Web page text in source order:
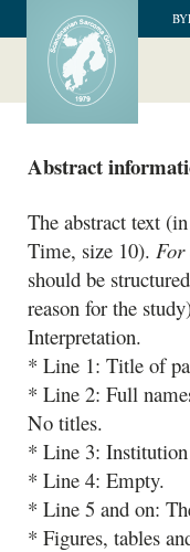
Abstract
The abstract text
Time, size 10). For
should be
reason for the
Interpretation.
* Line 1: Title of
* Line 2: Full
No titles.
* Line 3:
* Line 4: Empty.
* Line 5 and on:
* Figures, tables